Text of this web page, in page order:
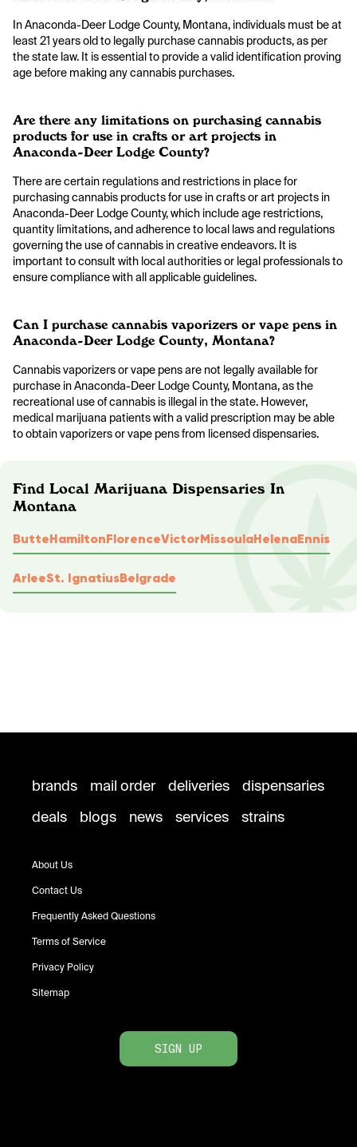
In Anaconda-Deer Lodge County, Montana, individuals must be at
least 21 years old to legally purchase cannabis products, as per
the state law. It is essential to provide a valid identification proving
age before making any cannabis purchases.
Are there any limitations on purchasing cannabis
products for use in crafts or art projects in
Anaconda-Deer Lodge County?
There are certain regulations and restrictions in place for
purchasing cannabis products for use in crafts or art projects in
Anaconda-Deer Lodge County, which include age restrictions,
quantity limitations, and adherence to local laws and regulations
governing the use of cannabis in creative endeavors. It is
important to consult with local authorities or legal professionals to
ensure compliance with all applicable guidelines.
Can I purchase cannabis vaporizers or vape pens in
Anaconda-Deer Lodge County, Montana?
Cannabis vaporizers or vape pens are not legally available for
purchase in Anaconda-Deer Lodge County, Montana, as the
recreational use of cannabis is illegal in the state. However,
medical marijuana patients with a valid prescription may be able
to obtain vaporizers or vape pens from licensed dispensaries.
Find Local Marijuana Dispensaries In
Montana
ButteHamiltonFlorenceVictorMissoulaHelenaEnnis
ArleeSt. IgnatiusBelgrade
brands mail order deliveries
dispensaries
deals
blogs news services strains
About Us
Contact Us
Frequently Asked Questions
Terms of Service
Privacy Policy
Sitemap
SIGN UP